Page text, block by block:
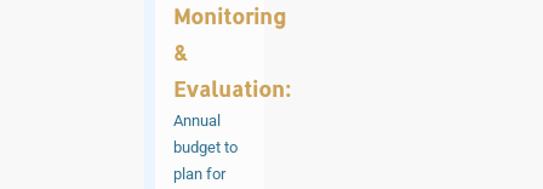
Monitoring
&
Evaluation:
Annual
budget to
plan for